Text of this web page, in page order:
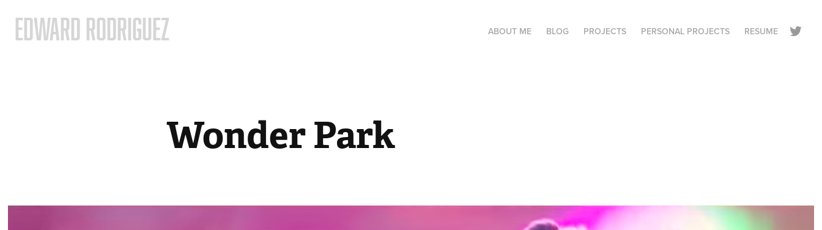
EDWARD RODRIGUEZ ABOUT ME BLOG PROJECTS PERSONAL PROJECTS RESUME
Wonder Park